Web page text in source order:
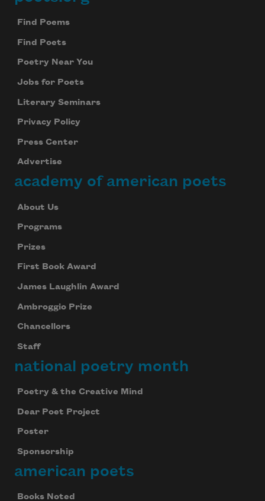
Find Poems
Find Poets
Poetry Near You
Jobs for Poets
Literary Seminars
Privacy Policy
Press Center
Advertise
academy of american poets
About Us
Programs
Prizes
First Book Award
James Laughlin Award
Ambroggio Prize
Chancellors
Staff
national poetry month
Poetry & the Creative Mind
Dear Poet Project
Poster
Sponsorship
american poets
Books Noted